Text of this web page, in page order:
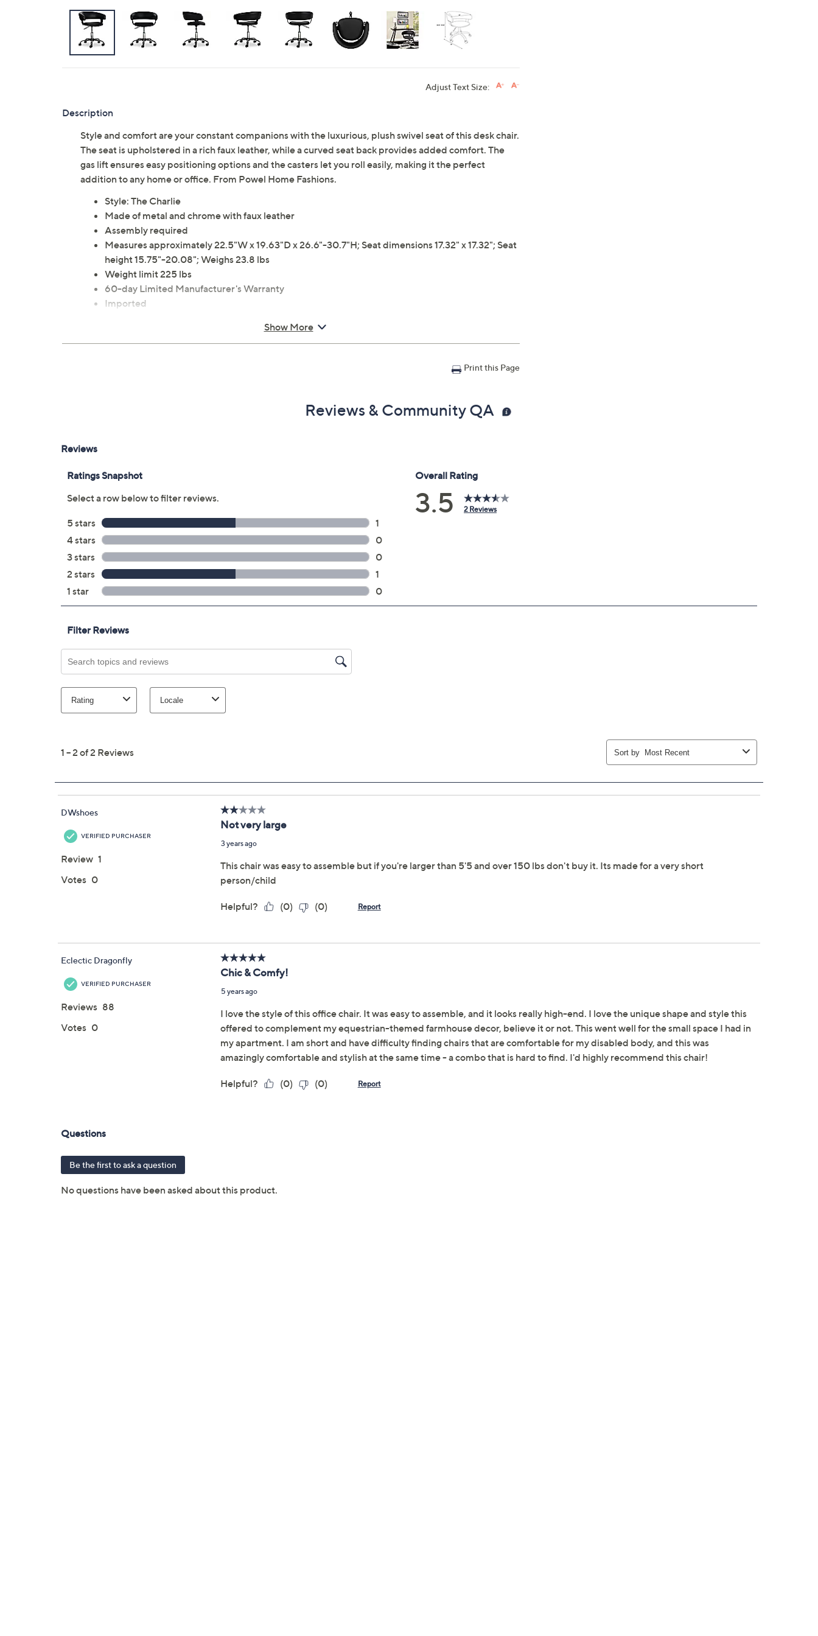
Adjust Text Size:
Description
Style and comfort are your constant companions with the luxurious, plush swivel seat of this desk chair.
The seat is upholstered in a rich faux leather, while a curved seat back provides added comfort. The
gas lift ensures easy positioning options and the casters let you roll easily, making it the perfect
addition to any home or office. From Powel Home Fashions.
Style: The Charlie
Made of metal and chrome with faux leather
Assembly required
Measures approximately 22.5"W x 19.63"D x 26.6"-30.7"H; Seat dimensions 17.32" x 17.32"; Seat
height 15.75"-20.08"; Weighs 23.8 lbs
Weight limit 225 lbs
60-day Limited Manufacturer's Warranty
Imported
Show More
Print this Page
Reviews & Community QA